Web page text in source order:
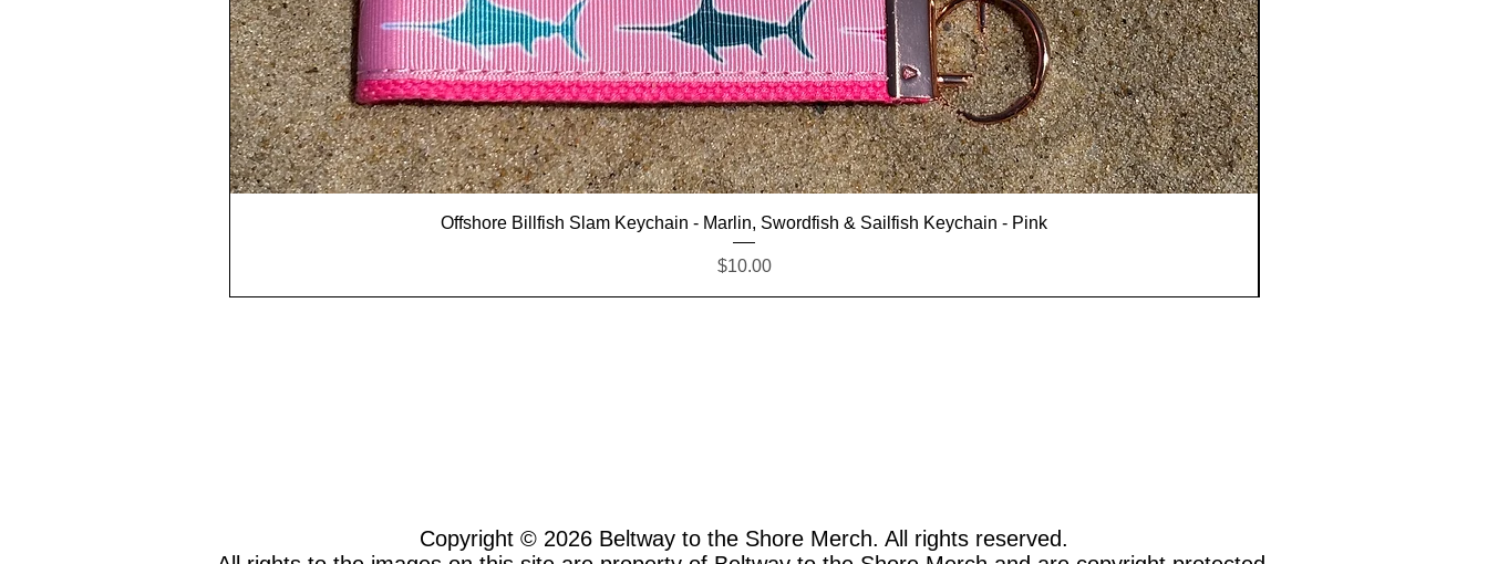
Quick View
Offshore Billfish Slam Keychain - Marlin, Swordfish & Sailfish Keychain - Pink
Price
$10.00
Copyright © 2026 Beltway to the Shore Merch. All rights reserved.